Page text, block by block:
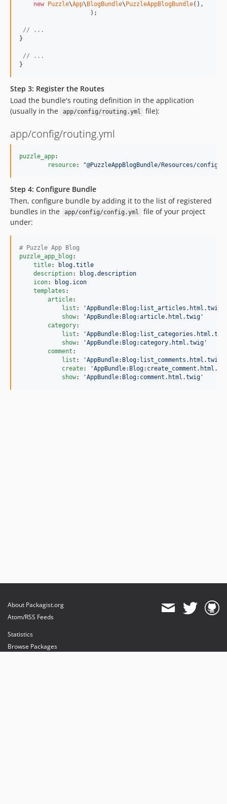
new Puzzle\App\ BlogBundle\ PuzzleAppBlogBundle(),
                    );
// ...
}
// ...
}
Step 3: Register the Routes
Load the bundle's routing definition in the application
(usually in the
app/config/routing.yml file):
app/config/routing.yml
puzzle_app:
resource: "@PuzzleAppBlogBundle/Resources/config/
Step 4: Configure Bundle
Then, configure bundle by adding it to the list of registered
bundles in the
app/config/config.yml
file of your project
under:
# Puzzle App Blog
puzzle_app_blog:
title:
blog.title
description:
blog.description
icon:
blog.icon
templates :
article:
list : 'AppBundle:Blog:list_articles.html.twig
show: 'AppBundle:Blog:article.html.twig '
category:
list : '
show: 'AppBundle:Blog:category.html.twig '
comment :
list : 'AppBundle:Blog:list_comments.html.twig
create: '
show: 'AppBundle:Blog:comment.html.twig '
About Packagist.org
Atom/RSS Feeds
Statistics
Browse Packages